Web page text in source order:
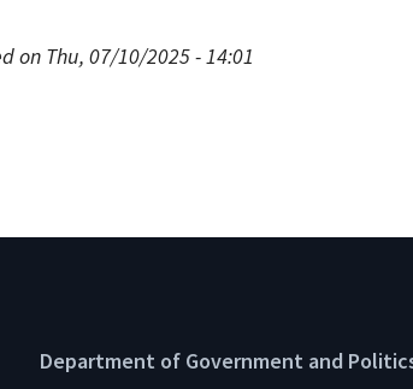
on Thu, 07/10/2025 - 14:01
Department of Government and